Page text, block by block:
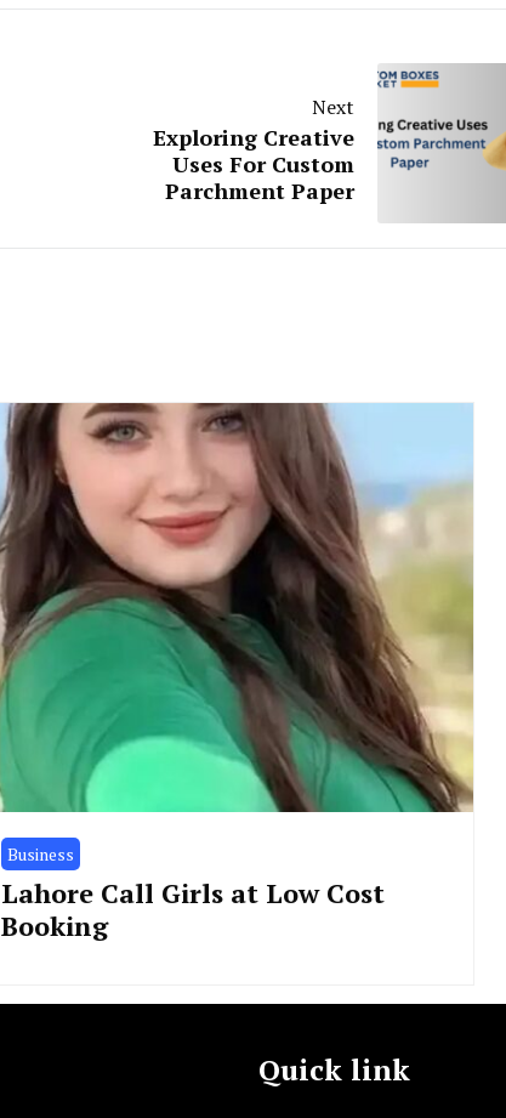
Next
Exploring Creative
Uses For Custom
Parchment Paper
Business
Lahore Call Girls at Low Cost
Booking
Quick link